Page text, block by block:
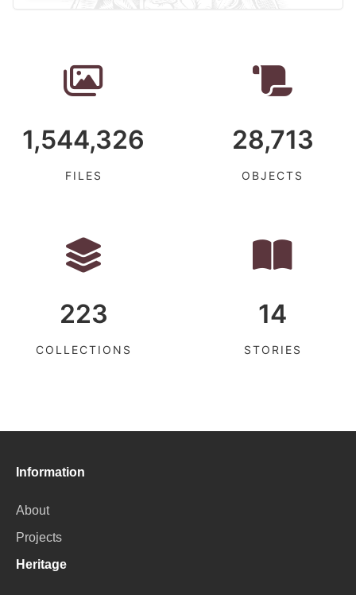
1,544,326
FILES
28,713
OBJECTS
223
COLLECTIONS
14
STORIES
Information
About
Projects
Heritage